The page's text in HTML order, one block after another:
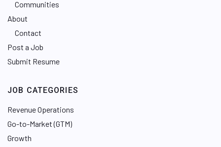
Communities
About
Contact
Post a Job
Submit Resume
JOB CATEGORIES
Revenue Operations
Go-to-Market (GTM)
Growth